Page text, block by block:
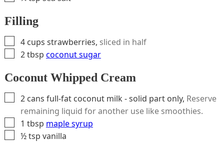
Filling
▢
4 cups strawberries, sliced in half
▢
2tbsp coconut sugar
Coconut Whipped Cream
▢
2 cans full-fat coconut milk - solid part only, Reserve
remaining liquid for another use like smoothies.
▢
1 tbsp maple syrup
▢
½tsp vanilla